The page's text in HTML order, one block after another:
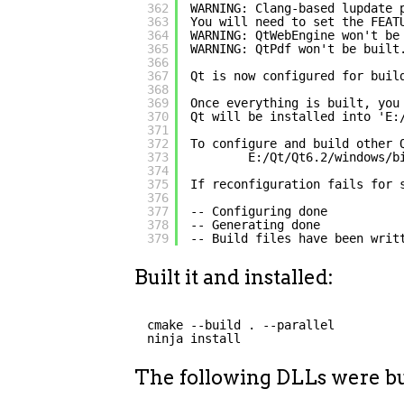
362
363
364
365
366
367
368
369
370
371
372
373
374
375
376
377
378
379
WARNING: Clang-based
You will need to set the
WARNING: QtWebEngine
WARNING: QtPdf won't be
Qt is now configured for
Once everything is built,
Qt will be installed into 'E:/
To configure and build other
E:/Qt/Qt6.2/windows/
If reconfiguration fails for
-- Configuring done
-- Generating done
-- Build files have been
Built it and installed:
cmake --build . --parallel
ninja install
The following DLLs were